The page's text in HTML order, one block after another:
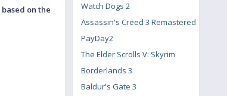
based on the
Watch Dogs 2
Assassin's Creed 3 Remastered
PayDay2
The Elder Scrolls V: Skyrim
Borderlands 3
Baldur's Gate 3